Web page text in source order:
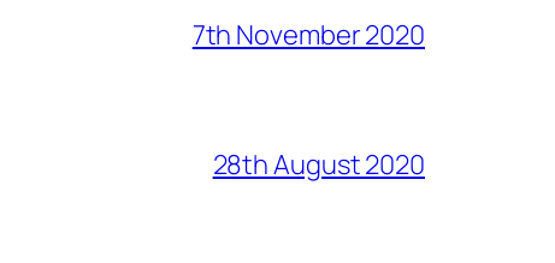
7th November 2020
28th August 2020